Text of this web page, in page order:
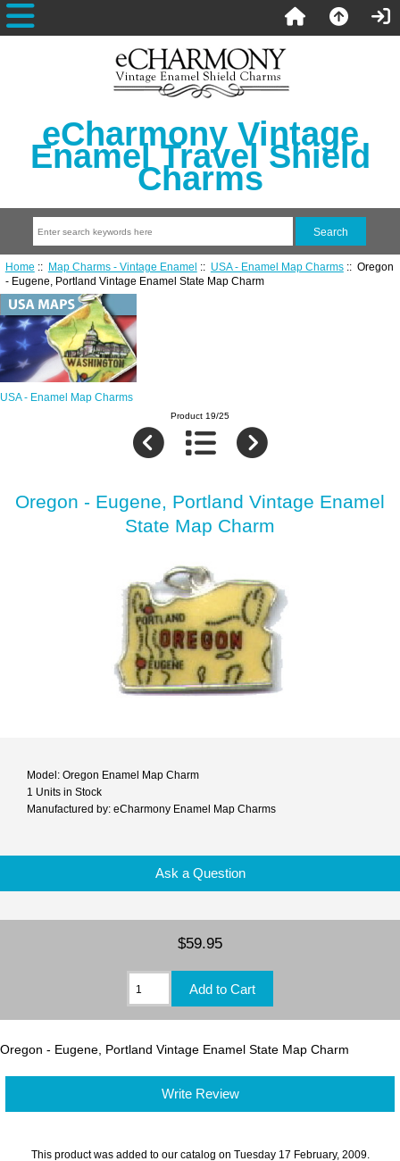
eCharmony Vintage
Enamel Travel Shield
Charms
Home :: Map Charms - Vintage Enamel :: USA - Enamel Map Charms:: Oregon
- Eugene, Portland Vintage Enamel State Map Charm
USA - Enamel Map Charms
Product 19/25
Oregon - Eugene, Portland Vintage Enamel
State Map Charm
Model: Oregon Enamel Map Charm
1 Units in Stock
Manufactured by: eCharmony Enamel Map Charms
Ask a Question
$59.95
Oregon - Eugene, Portland Vintage Enamel State Map Charm
Write Review
This product was added to our catalog on Tuesday 17 February, 2009.